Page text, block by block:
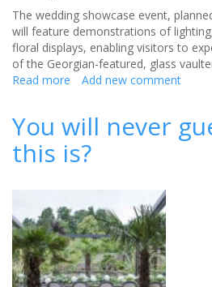
The wedding showcase event,
will feature demonstrations of
floral displays, enabling visitors to
of the Georgian-featured, glass
Read more about
offers
perfect
pairing
luxury
wedding
events
Add new comment
You will never
this is?